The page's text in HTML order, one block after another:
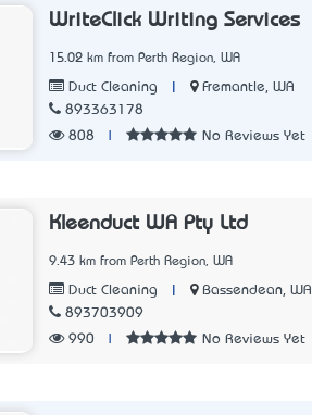
WriteClick Writing Services
15.02 km from Perth Region, WA
Duct Cleaning
Fremantle, WA
893363178
808
No Reviews Yet
Kleenduct WA Pty Ltd
9.43 km from Perth Region, WA
Duct Cleaning
Bassendean, WA
893703909
990
No Reviews Yet